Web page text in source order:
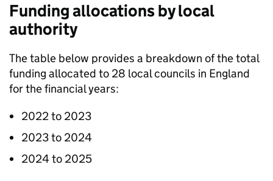
Funding allocations by local
authority
The table below provides a breakdown of the total
funding allocated to 28 local councils in England
for the financial years:
2022 to 2023
2023 to 2024
2024 to 2025